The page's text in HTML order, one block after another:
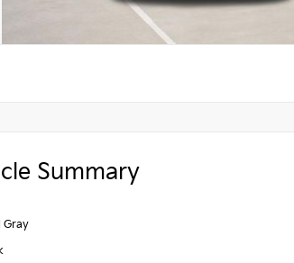
Summary
Gray